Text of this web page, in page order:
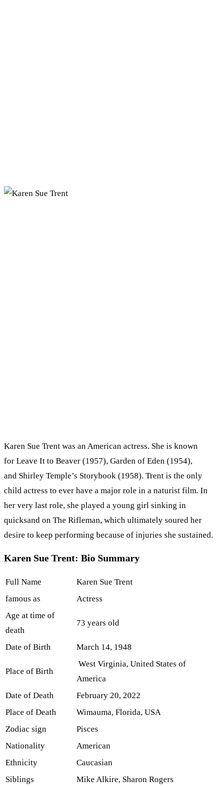
Karen Sue Trent was an American actress. She is known
for Leave It to Beaver (1957), Garden of Eden (1954),
and Shirley Temple’s Storybook (1958). Trent is the only
child actress to ever have a major role in a naturist film. In
her very last role, she played a young girl sinking in
quicksand on The Rifleman, which ultimately soured her
desire to keep performing because of injuries she sustained.
Karen Sue Trent: Bio Summary
Full Name
Karen Sue Trent
famous as
Actress
Age at time of
death
73 years old
Date of Birth March 14, 1948
Place of Birth
West Virginia, United States of
America
Date of Death
February 20, 2022
Place of Death
Wimauma, Florida, USA
Zodiac sign
Pisces
Nationality
American
Ethnicity
Caucasian
Siblings
Mike Alkire, Sharon Rogers